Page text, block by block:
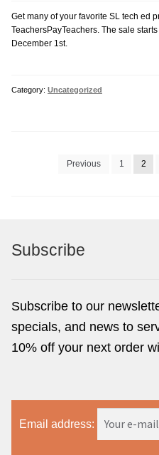
Get many of your favorite SL tech ed
TeachersPayTeachers. The sale
December 1st.
Category: Uncategorized
Previous 1 2
Subscribe
Subscribe to our
specials, and news to
10% off your next order
Email address: